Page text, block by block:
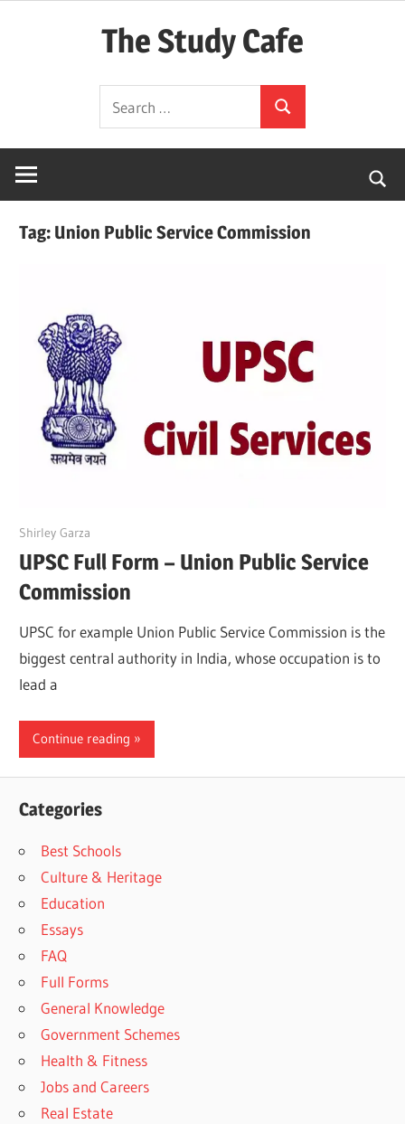
The Study Cafe
Simplified)
for:
Search
Tag: Union Public Service Commission
March 21, 2022
Shirley Garza
UPSC Full Form – Union Public Service
Commission
UPSC for example Union Public Service Commission is the
biggest central authority in India, whose occupation is to
lead a
Continue reading
Categories
Best Schools
Culture & Heritage
Education
Essays
FAQ
Full Forms
General Knowledge
Government Schemes
Health & Fitness
Jobs and Careers
Real Estate